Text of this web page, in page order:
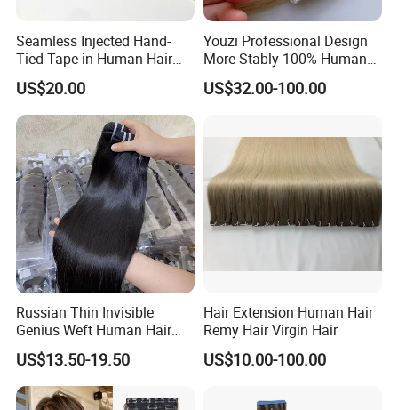
Enterprise Qualification
Seamless Injected Hand-
Tied Tape in Human Hair
Extension Colored Invisible
Hand Tied Tape Hair
US$20.00
Youzi Professional Design
More Stably 100% Human
Remy Hair Easy and Fast to
Wear Genius Tape in Hair
Haircustomized C
US$32.00-100.00
Russian Thin Invisible
Genius Weft Human Hair
Extensions Double Drawn
Human Hair Wigs Genius
Weft
US$13.50-19.50
Hair Extension Human Hair
Remy Hair Virgin Hair
US$10.00-100.00